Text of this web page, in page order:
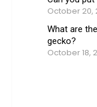
October 20,
What are
gecko?
October 18,